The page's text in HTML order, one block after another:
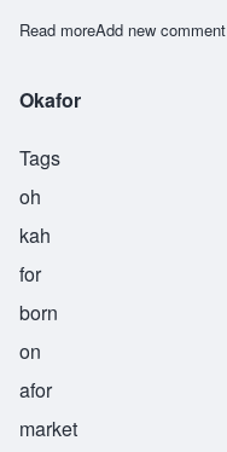
Read moreabout Okeke
Add new comment
Okafor
Tags
oh
kah
for
born
on
afor
market